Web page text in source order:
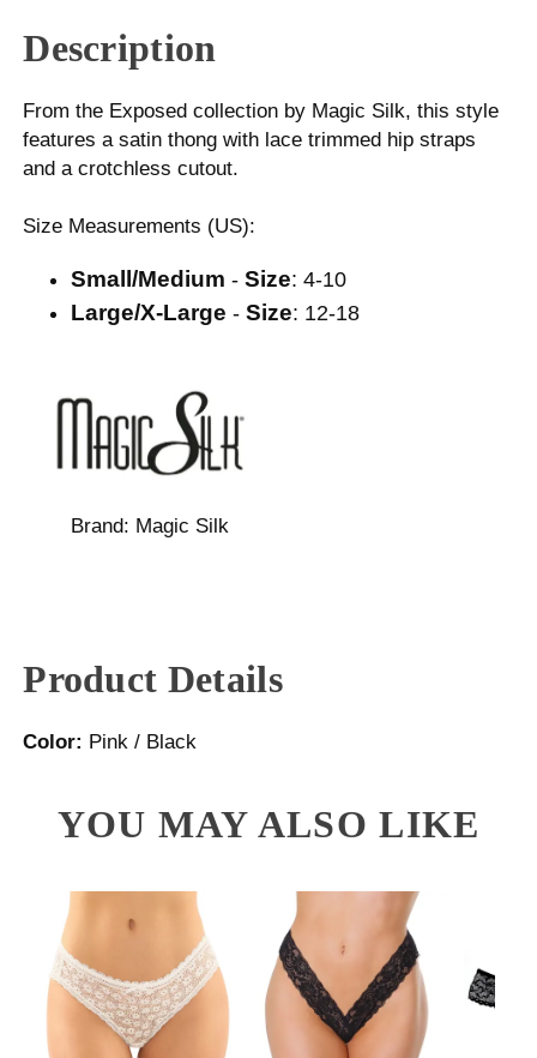
Description
From the Exposed collection by Magic Silk, this style
features a satin thong with lace trimmed hip straps
and a crotchless cutout.
Size Measurements (US):
Small/Medium -Size: 4-10
Large/X-Large -Size: 12-18
Brand: Magic Silk
Product Details
Color: Pink / Black
YOU MAY ALSO LIKE